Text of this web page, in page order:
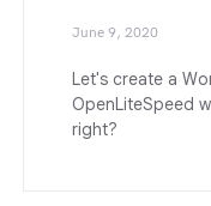
June 9, 2020
Let's create a
OpenLiteSpeed
right?